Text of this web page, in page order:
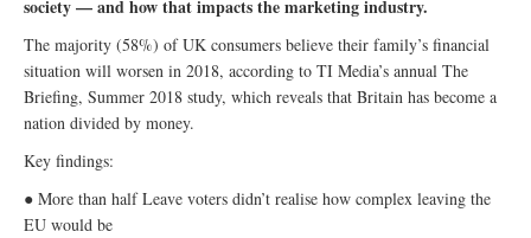
society — and how that impacts the marketing industry.
The majority (58%) of UK consumers believe their family’s financial
situation will worsen in 2018, according to TI Media’s annual The
Briefing, Summer 2018 study, which reveals that Britain has become a
nation divided by money.
Key findings:
● More than half Leave voters didn’t realise how complex leaving the
EU would be